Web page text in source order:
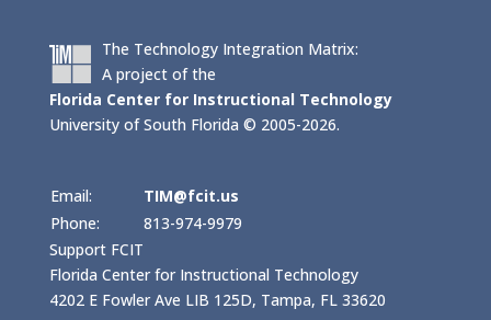
The Technology Integration Matrix:
A project of the
Florida Center for Instructional Technology
University of South Florida © 2005-2026.
Email:
TIM@fcit.us
Phone:
813-974-9979
Support FCIT
Florida Center for Instructional Technology
4202 E Fowler Ave LIB 125D, Tampa, FL 33620